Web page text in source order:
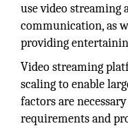
use video streaming
communication, as
providing
Video streaming
scaling to enable
factors are
requirements and